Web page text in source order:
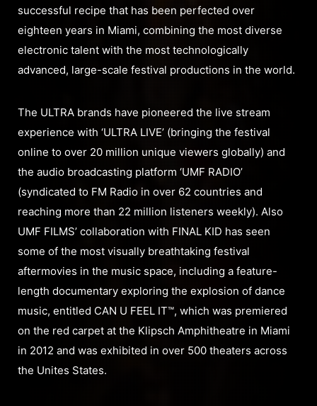
successful recipe that has been perfected over
eighteen years in Miami, combining the most diverse
electronic talent with the most technologically
advanced, large-scale festival productions in the world.
The ULTRA brands have pioneered the live stream
experience with ‘ULTRA LIVE’ (bringing the festival
online to over 20 million unique viewers globally) and
the audio broadcasting platform ‘UMF RADIO’
(syndicated to FM Radio in over 62 countries and
reaching more than 22 million listeners weekly). Also
UMF FILMS’ collaboration with FINAL KID has seen
some of the most visually breathtaking festival
aftermovies in the music space, including a feature-
length documentary exploring the explosion of dance
music, entitled CAN U FEEL IT™, which was premiered
on the red carpet at the Klipsch Amphitheatre in Miami
in 2012 and was exhibited in over 500 theaters across
the Unites States.